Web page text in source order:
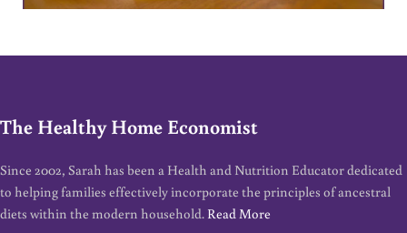
The Healthy Home Economist
Since 2002, Sarah has been a Health and Nutrition Educator dedicated
to helping families effectively incorporate the principles of ancestral
diets within the modern household. Read More